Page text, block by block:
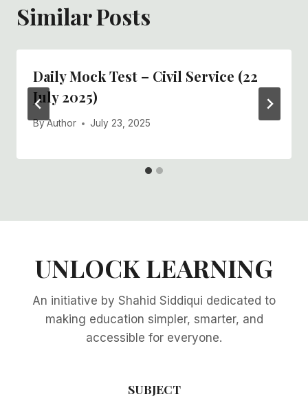
Similar Posts
Daily Mock Test – Civil Service (22
July 2025)
ByAuthor July 23, 2025
UNLOCK LEARNING
An initiative by Shahid Siddiqui dedicated to
making education simpler, smarter, and
accessible for everyone.
SUBJECT